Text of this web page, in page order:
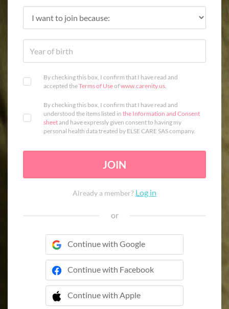
By checking this box, I confirm that I have read and
accepted theTerms of Useofwww.carenity.us.
By checking this box, I confirm that I have read and
understood the items listed in the Information and Consent
sheetand have expressly given consent to having my
personal health data treated by ELSE CARE SAS company.
JOIN
Already a member? Log in
or
Continue with Google
Continue with Facebook
Continue with Apple
 Continue with Apple